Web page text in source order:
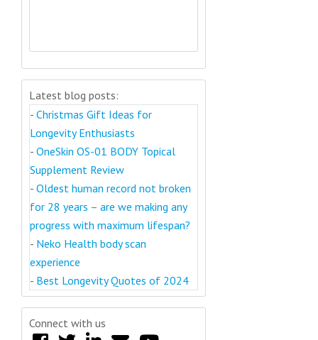
Latest blog posts:
- Christmas Gift Ideas for
Longevity Enthusiasts
- OneSkin OS-01 BODY Topical
Supplement Review
- Oldest human record not broken
for 28 years – are we making any
progress with maximum lifespan?
- Neko Health body scan
experience
- Best Longevity Quotes of 2024
Connect with us